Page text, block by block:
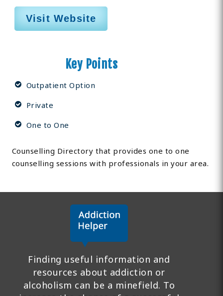
Visit Website
Key Points
Outpatient Option
Private
One to One
Counselling Directory that provides one to one
counselling sessions with professionals in your area.
Finding useful information and
resources about addiction or
alcoholism can be a minefield. To